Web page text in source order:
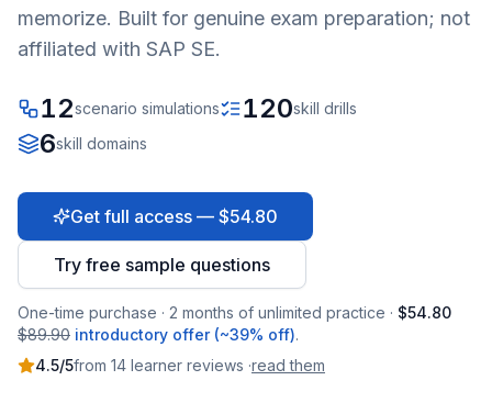
memorize. Built for genuine exam preparation; not
affiliated with SAP SE.
12scenario simulations 120skill drills
6skill domains
Get full access — $54.80
Try free sample questions
One-time purchase · 2 months of unlimited practice · $54.80
$89.90 introductory offer (~39% off).
4.5/5from 14 learner reviews ·read them